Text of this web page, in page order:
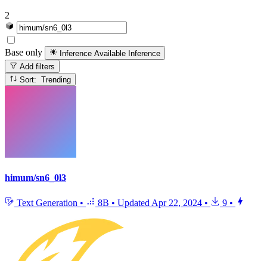
2
Base only Inference Available Inference
Add filters
Sort: Trending
himum/sn6_0l3
Text Generation • 8B • Updated Apr 22, 2024 • 9 •